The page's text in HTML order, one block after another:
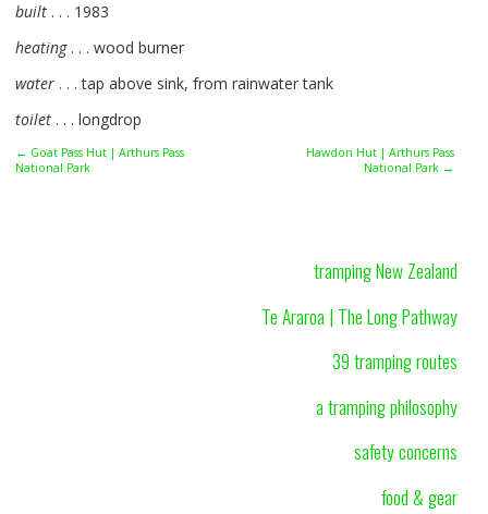
built . . . 1983
heating. . . wood burner
water . . . tap above sink, from rainwater tank
toilet . . . longdrop
← Goat Pass Hut | Arthurs Pass
National Park
Hawdon Hut | Arthurs Pass
National Park →
tramping New Zealand
Te Araroa | The Long Pathway
39 tramping routes
a tramping philosophy
safety concerns
food & gear